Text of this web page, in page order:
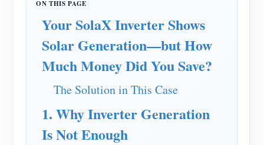
IAMMETER Simulator
Applications
Your SolaX Inverter Shows
Solar Generation—but How
Much Money Did You Save?
The Solution in This Case
1. Why Inverter Generation
Is Not Enough